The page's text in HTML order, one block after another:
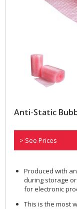
Anti-Static
> See Prices
Produced with
during storage
for electronic
This is the most